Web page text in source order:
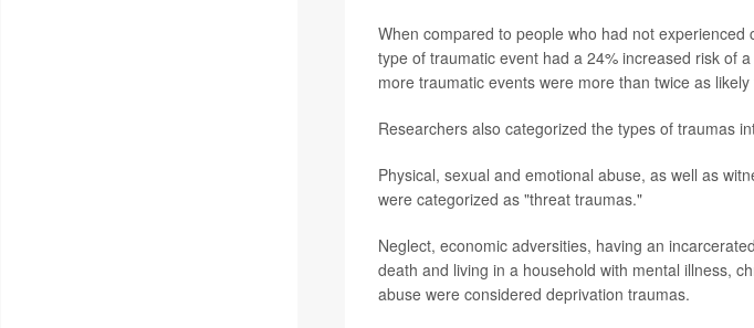
When compared to people who had not
type of traumatic event had a 24% increased risk of
more traumatic events were more than twice as
Researchers also categorized the types of traumas
Physical, sexual and emotional abuse, as well as
were categorized as "threat traumas."
Neglect, economic adversities, having an
death and living in a household with mental illness,
abuse were considered deprivation traumas.